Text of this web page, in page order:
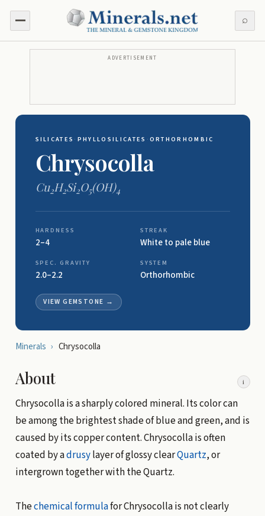
⌕
ADVERTISEMENT
SILICATES · PHYLLOSILICATES · ORTHORHOMBIC
Chrysocolla
Cu2H2Si2O5(OH)4
HARDNESS
2–4
STREAK
White to pale blue
SPEC. GRAVITY
2.0–2.2
SYSTEM
Orthorhombic
VIEW GEMSTONE →
Minerals › Chrysocolla
About i
Chrysocolla is a sharply colored mineral. Its color can
be among the brightest shade of blue and green, and is
caused by its copper content. Chrysocolla is often
coated by adrusylayer of glossy clearQuartz, or
intergrown together with the Quartz.
Thechemical formulafor Chrysocolla is not clearly